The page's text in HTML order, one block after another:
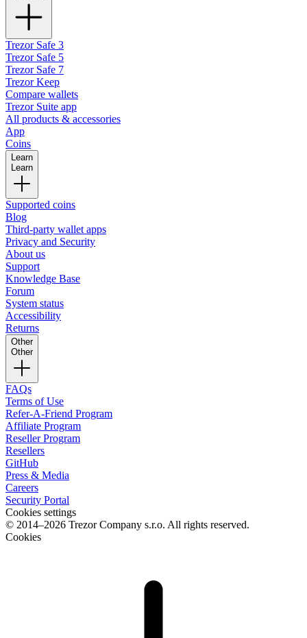
Trezor Safe 3
Trezor Safe 5
Trezor Safe 7
Trezor Keep
Compare wallets
Trezor Suite app
All products & accessories
App
Coins
Learn
Learn
Supported coins
Blog
Third-party wallet apps
Privacy and Security
About us
Support
Knowledge Base
Forum
System status
Accessibility
Returns
Other
Other
FAQs
Terms of Use
Refer-A-Friend Program
Affiliate Program
Reseller Program
Resellers
GitHub
Press & Media
Careers
Security Portal
Cookies settings
© 2014–2026 Trezor Company s.r.o. All rights reserved.
Cookies